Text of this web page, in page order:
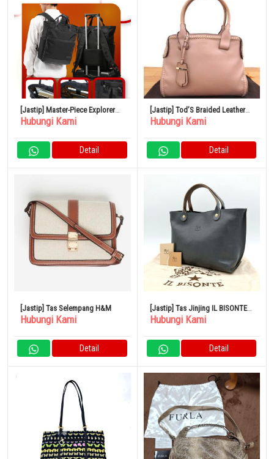
[Jastip] Master-Piece Explorer
2WAY Backpack
Hubungi Kami
Detail
[Jastip] Tod’S Braided Leather
Cape Bag Small
Hubungi Kami
Detail
[Jastip] Tas Selempang H&M
Hubungi Kami
Detail
[Jastip] Tas Jinjing IL BISONTE
Logo Timbul Kulit Abu-Abu
Hubungi Kami
Detail